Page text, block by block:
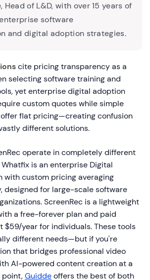
Head of L&D, with over 15 years of
software
and digital adoption strategies.
cite pricing transparency as a
selecting software training and
yet enterprise digital adoption
custom quotes while simple
flat pricing—creating confusion
different solutions.
operate in completely different
is an enterprise Digital
with custom pricing averaging
designed for large-scale software
ScreenRec is a lightweight
a free-forever plan and paid
$59/year for individuals. These tools
different needs—but if you're
that bridges professional video
AI-powered content creation at a
Guiddeoffers the best of both